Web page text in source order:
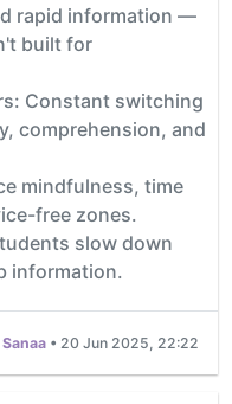
rapid information —
built for
Constant switching
comprehension, and
mindfulness, time
free zones.
slow down
information.
Sanaa • 20 Jun 2025, 22:22